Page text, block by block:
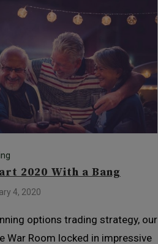
2020 With a Bang
4, 2020
options trading strategy, our
War Room locked in impressive